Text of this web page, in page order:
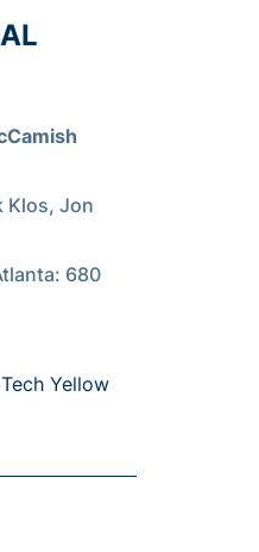
Klos, Jon
680
Yellow